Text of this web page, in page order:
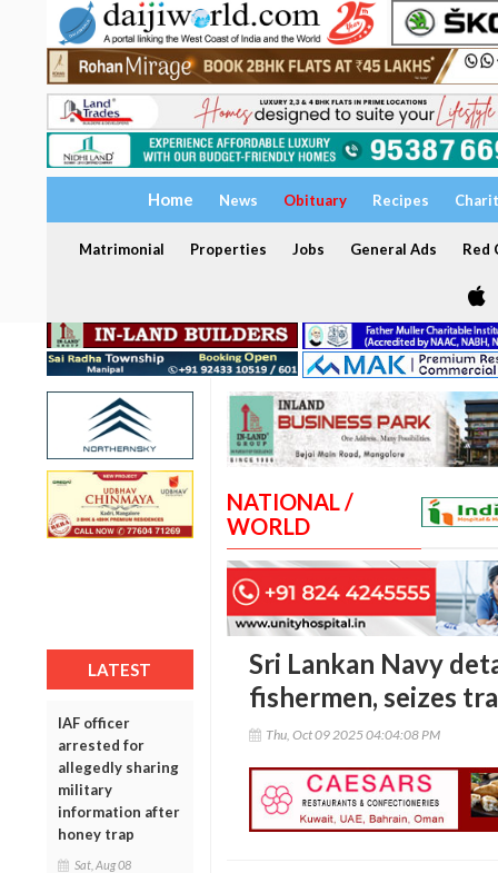
Home News Obituary Recipes
Matrimonial Properties Jobs General Ads Red
LATEST
IAF officer
arrested for
allegedly sharing
military
information after
honey trap
Sat, Aug 08
NATIONAL /
WORLD
Sri Lankan Navy
fishermen, seizes
Thu, Oct 09 2025 04:04:08 PM